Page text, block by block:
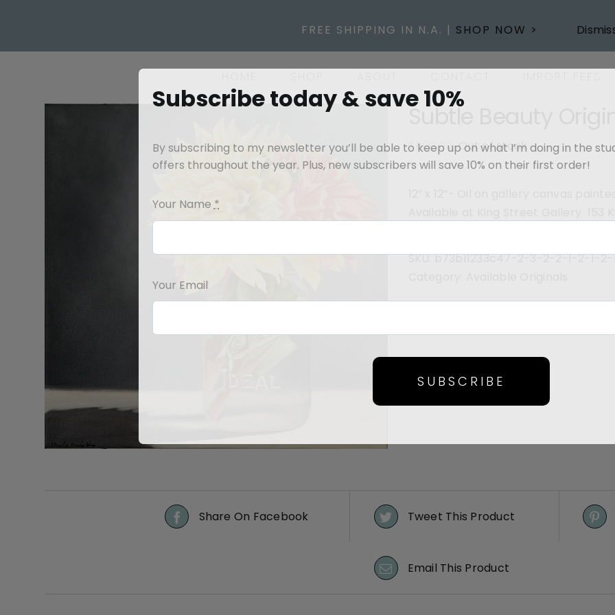
FREE SHIPPING IN N.A. | SHOP NOW >
Subtle Beauty
$ 500.00 Out of stock
12” x 12”- Oil on gallery canvas
Available at King Street Gallery 153
SKU:b73b11233c47-2-3-2-2-1-2-1-
Share On Facebook Tweet This Product
Email This Product
Subscribe today & save 10%
By subscribing to my newsletter you’ll be able to keep up on what I’m doing in the
offers throughout the year. Plus, new subscribers will save 10% on their first order!
Your Name*
Your Email
SUBSCRIBE